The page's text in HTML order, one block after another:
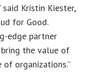
Kristin Kiester,
for Good.
edge partner
the value of
organizations.”